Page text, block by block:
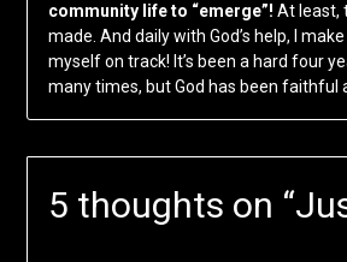
community life to “emerge”! At least,
made. And daily with God’s help, I
myself on track! It’s been a hard four
many times, but God has been faithful
5 thoughts on “